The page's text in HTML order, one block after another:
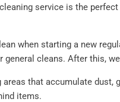
straightening up
service is the
when starting a new
cleans. After this,
that accumulate
items.